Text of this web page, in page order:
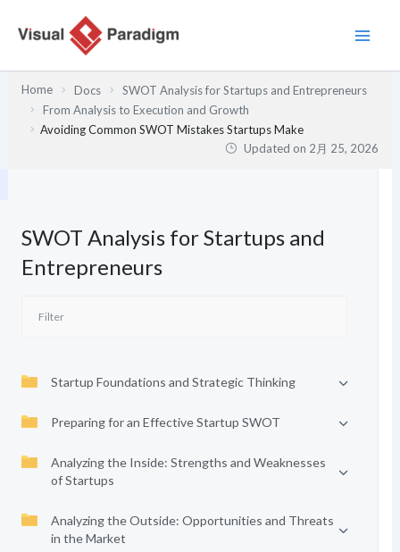
Home Docs
SWOT Analysis for Startups and Entrepreneurs
From Analysis to Execution and Growth
Avoiding Common SWOT Mistakes Startups Make
Updated on 2月 25, 2026
SWOT Analysis for Startups and
Entrepreneurs
Startup Foundations and Strategic Thinking
Preparing for an Effective Startup SWOT
Analyzing the Inside: Strengths and Weaknesses
of Startups
Analyzing the Outside: Opportunities and Threats
in the Market